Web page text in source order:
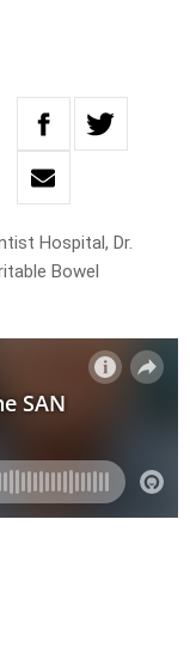
Hospital, Dr.
Bowel